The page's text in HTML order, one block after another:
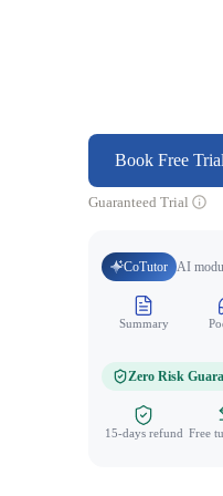
Book Free Trial
Guaranteed Trial
CoTutor AI
Summary
Zero Risk
15-days refund Free